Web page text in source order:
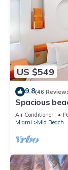
US $549
9.8(46
Spacious
couples
Air Conditioner
Miami
Mid Beach